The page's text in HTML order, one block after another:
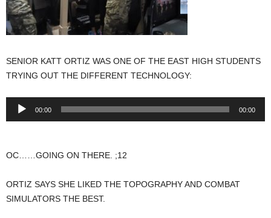
SENIOR KATT ORTIZ WAS ONE OF THE EAST HIGH STUDENTS
TRYING OUT THE DIFFERENT TECHNOLOGY:
Audio
00:00 00:00
OC……GOING ON THERE. ;12
ORTIZ SAYS SHE LIKED THE TOPOGRAPHY AND COMBAT
SIMULATORS THE BEST.